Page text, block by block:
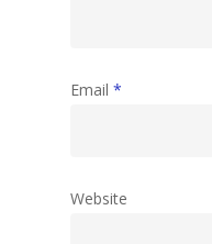
Email *
Website